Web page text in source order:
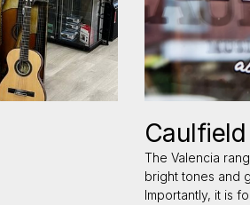
The Valencia
bright tones and
Importantly, it is